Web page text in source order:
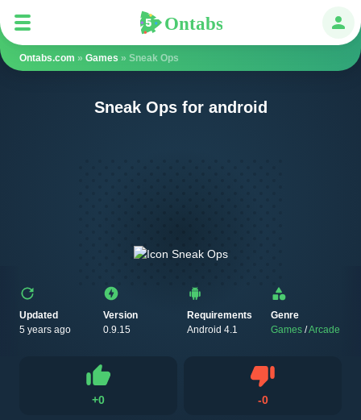
Ontabs
Ontabs.com » Games » Sneak Ops
Sneak Ops for android
Updated
5 years ago
Version
0.9.15
Requirements
Android 4.1
Genre
Games /Arcade
+0 -0Dislike